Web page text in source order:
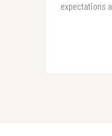
expectations